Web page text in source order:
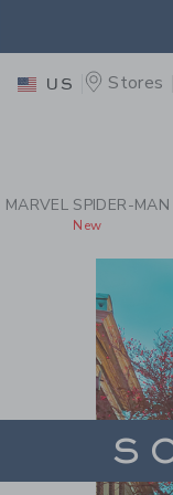
US Stores
MARVEL SPIDER-MAN
New